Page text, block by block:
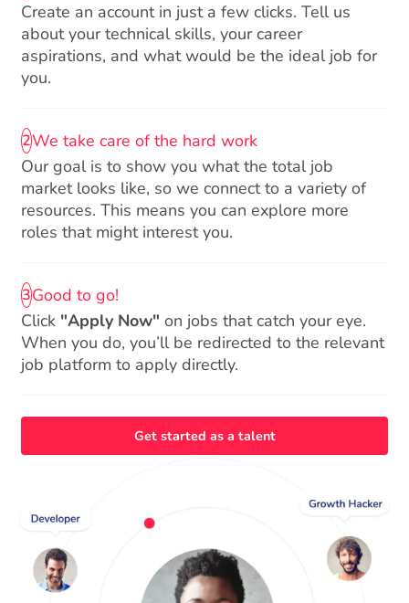
Create an account in just a few clicks. Tell us
about your technical skills, your career
aspirations, and what would be the ideal job for
you.
2We take care of the hard work
Our goal is to show you what the total job
market looks like, so we connect to a variety of
resources. This means you can explore more
roles that might interest you.
3Good to go!
Click "Apply Now" on jobs that catch your eye.
When you do, you’ll be redirected to the relevant
job platform to apply directly.
Get started as a talent